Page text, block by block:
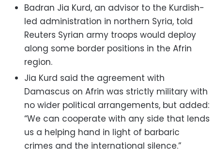
Badran Jia Kurd, an advisor to the Kurdish-
led administration in northern Syria, told
Reuters Syrian army troops would deploy
along some border positions in the Afrin
region.
Jia Kurd said the agreement with
Damascus on Afrin was strictly military with
no wider political arrangements, but added:
“We can cooperate with any side that lends
us a helping hand in light of barbaric
crimes and the international silence.”